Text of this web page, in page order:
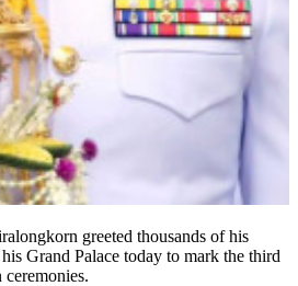
greeted thousands of his
Grand Palace today to mark the third